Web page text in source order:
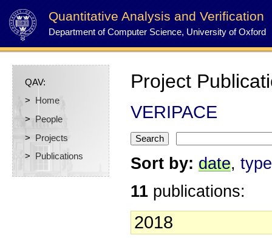
Quantitative Analysis and Verification
Department of Computer Science, University of Oxford
Project
VERIPACE
Sort by: date, type
11 publications:
2018
QAV:
>
Home
>
People
>
Projects
>
Publications